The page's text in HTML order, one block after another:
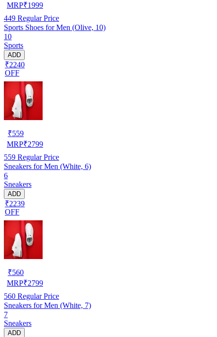
MRP₹1999
449 Regular Price
Sports Shoes for Men (Olive, 10)
10
Sports
ADD
₹2240
OFF
₹559
MRP₹2799
559 Regular Price
Sneakers for Men (White, 6)
6
Sneakers
ADD
₹2239
OFF
₹560
MRP₹2799
560 Regular Price
Sneakers for Men (White, 7)
7
Sneakers
ADD